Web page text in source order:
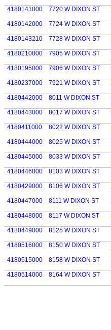
4180141000
7720 W DIXON ST
4180142000
7724 W DIXON ST
4180143210
7728 W DIXON ST
4180210000
7905 W DIXON ST
4180195000
7906 W DIXON ST
4180237000
7921 W DIXON ST
4180442000
8011 W DIXON ST
4180443000
8017 W DIXON ST
4180411000
8022 W DIXON ST
4180444000
8025 W DIXON ST
4180445000
8033 W DIXON ST
4180446000
8103 W DIXON ST
4180429000
8106 W DIXON ST
4180447000
8111 W DIXON ST
4180448000
8117 W DIXON ST
4180449000
8125 W DIXON ST
4180516000
8150 W DIXON ST
4180515000
8158 W DIXON ST
4180514000
8164 W DIXON ST